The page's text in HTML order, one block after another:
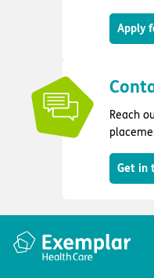
Apply
Reach
Get in